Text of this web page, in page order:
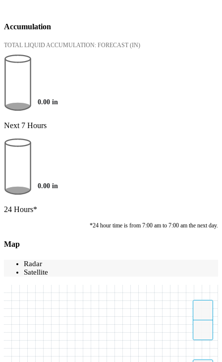
Accumulation
TOTAL LIQUID ACCUMULATION: FORECAST (IN)
0.00 in
Next 7 Hours
0.00 in
24 Hours*
*24 hour time is from 7:00 am to 7:00 am the next day.
Map
Radar
Satellite